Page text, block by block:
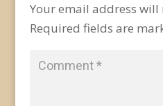
Your email address
Required fields are